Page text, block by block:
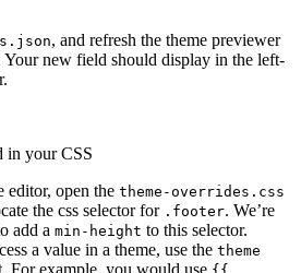
, and refresh the theme previewer
new field should display in the left-
in your CSS
editor, open the theme-overrides.css
the css selector for .footer. We’re
add a min-height to this selector.
a value in a theme, use the theme
For example, you would use